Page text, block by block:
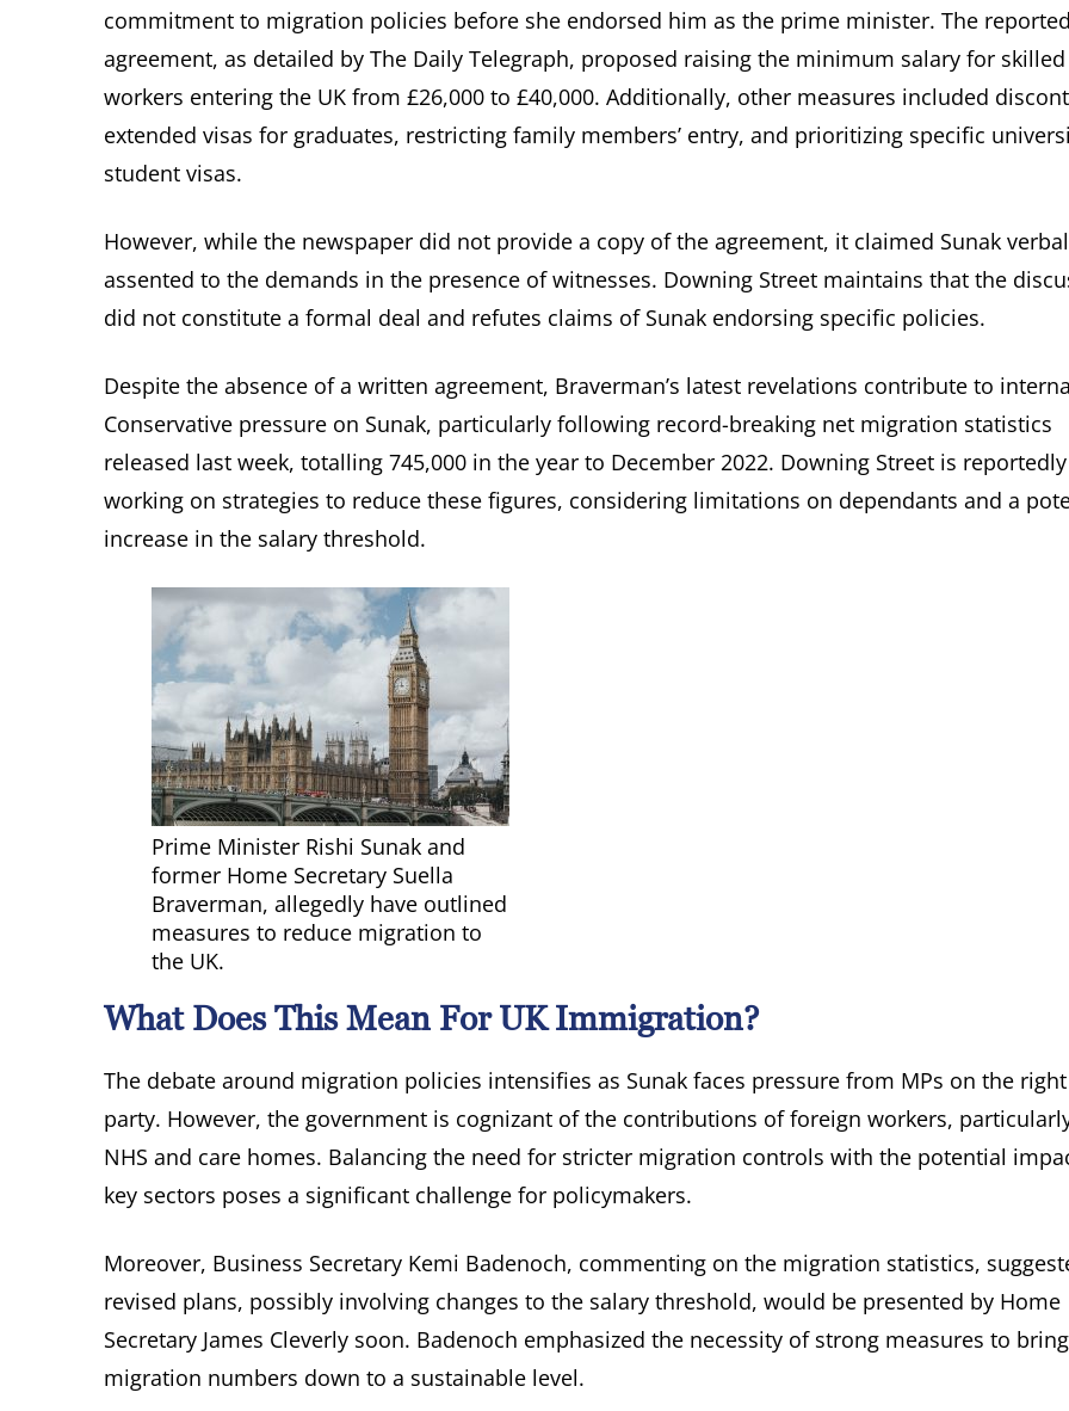
commitment to migration policies before she endorsed him as the prime minister. The
agreement, as detailed by The Daily Telegraph, proposed raising the minimum salary for skilled
workers entering the UK from £26,000 to £40,000. Additionally, other measures included
extended visas for graduates, restricting family members’ entry, and prioritizing specific
student visas.
However, while the newspaper did not provide a copy of the agreement, it claimed Sunak
assented to the demands in the presence of witnesses. Downing Street maintains that the
did not constitute a formal deal and refutes claims of Sunak endorsing specific policies.
Despite the absence of a written agreement, Braverman’s latest revelations contribute to
Conservative pressure on Sunak, particularly following record-breaking net migration statistics
released last week, totalling 745,000 in the year to December 2022. Downing Street is reportedly
working on strategies to reduce these figures, considering limitations on dependants and a
increase in the salary threshold.
Prime Minister Rishi Sunak and
former Home Secretary Suella
Braverman, allegedly have outlined
measures to reduce migration to
the UK.
What Does This Mean For UK Immigration?
The debate around migration policies intensifies as Sunak faces pressure from MPs on the
party. However, the government is cognizant of the contributions of foreign workers,
NHS and care homes. Balancing the need for stricter migration controls with the potential
key sectors poses a significant challenge for policymakers.
Moreover, Business Secretary Kemi Badenoch, commenting on the migration statistics,
revised plans, possibly involving changes to the salary threshold, would be presented by Home
Secretary James Cleverly soon. Badenoch emphasized the necessity of strong measures to bring
migration numbers down to a sustainable level.